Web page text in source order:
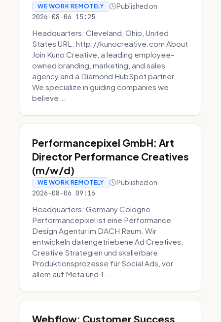
WE WORK REMOTELY Published on
2026-08-06 15:25
Headquarters: Cleveland, Ohio, United
States URL: http://kunocreative.com About
Join Kuno Creative, a leading employee-
owned branding, marketing, and sales
agency and a Diamond HubSpot partner.
We specialize in guiding companies we
believe...
Performancepixel GmbH: Art
Director Performance Creatives
(m/w/d)
WE WORK REMOTELY Published on
2026-08-06 09:16
Headquarters: Germany Cologne
Performancepixel ist eine Performance
Design Agentur im DACH Raum. Wir
entwickeln datengetriebene Ad Creatives,
Creative Strategien und skalierbare
Produktionsprozesse für Social Ads, vor
allem auf Meta und T...
Webflow: Customer Success